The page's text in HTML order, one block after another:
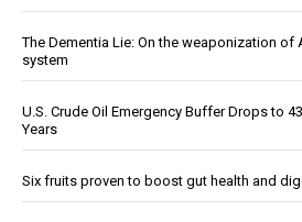
The Dementia Lie: On the weaponization of
system
U.S. Crude Oil Emergency Buffer Drops to
Years
Six fruits proven to boost gut health and